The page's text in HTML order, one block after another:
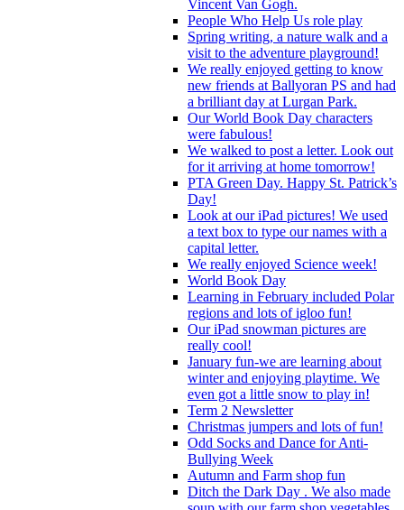
Vincent Van Gogh.
People Who Help Us role play
Spring writing, a nature walk and a
visit to the adventure playground!
We really enjoyed getting to know
new friends at Ballyoran PS and had
a brilliant day at Lurgan Park.
Our World Book Day characters
were fabulous!
We walked to post a letter. Look out
for it arriving at home tomorrow!
PTA Green Day. Happy St. Patrick’s
Day!
Look at our iPad pictures! We used
a text box to type our names with a
capital letter.
We really enjoyed Science week!
World Book Day
Learning in February included Polar
regions and lots of igloo fun!
Our iPad snowman pictures are
really cool!
January fun-we are learning about
winter and enjoying playtime. We
even got a little snow to play in!
Term 2 Newsletter
Christmas jumpers and lots of fun!
Odd Socks and Dance for Anti-
Bullying Week
Autumn and Farm shop fun
Ditch the Dark Day . We also made